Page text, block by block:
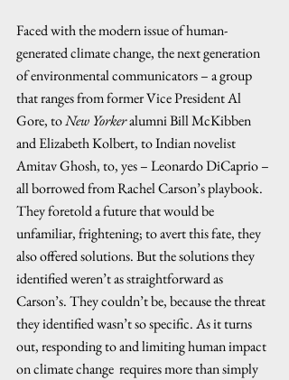
Faced with the modern issue of human-
generated climate change, the next generation
of environmental communicators – a group
that ranges from former Vice President Al
Gore, to New Yorker alumni Bill McKibben
and Elizabeth Kolbert, to Indian novelist
Amitav Ghosh, to, yes – Leonardo DiCaprio –
all borrowed from Rachel Carson’s playbook.
They foretold a future that would be
unfamiliar, frightening; to avert this fate, they
also offered solutions. But the solutions they
identified weren’t as straightforward as
Carson’s. They couldn’t be, because the threat
they identified wasn’t so specific. As it turns
out, responding to and limiting human impact
on climate change  requires more than simply